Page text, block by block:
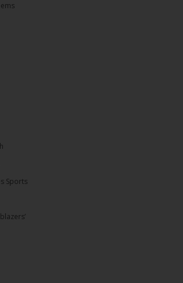
the Gambia Bar Association’s (GBA)
M.O. Faal before the...
Times
Gambia Bar Associationâs (GBA)
M.O. Faal before the Supreme
the role of an independent legal
on 5 […]
Sports